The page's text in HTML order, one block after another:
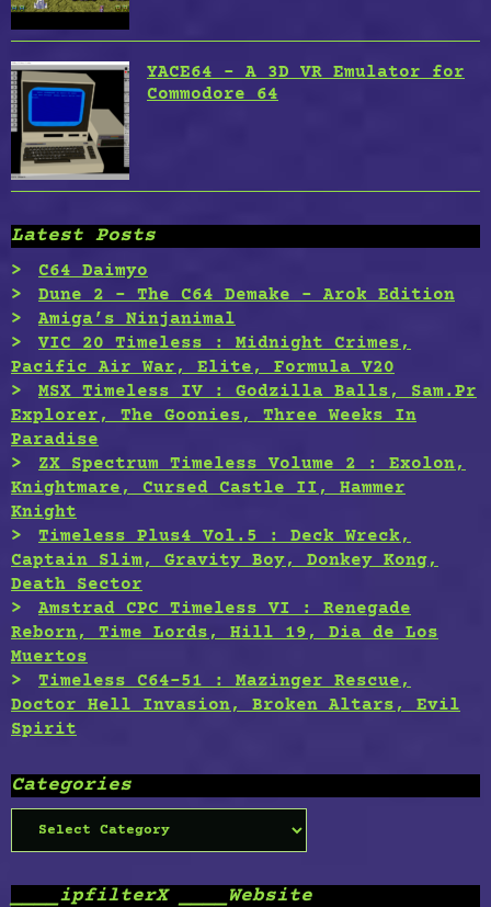
YACE64 – A 3D VR Emulator for
Commodore 64
Latest Posts
C64 Daimyo
Dune 2 – The C64 Demake – Arok Edition
Amiga’s Ninjanimal
VIC 20 Timeless : Midnight Crimes,
Pacific Air War, Elite, Formula V20
MSX Timeless IV : Godzilla Balls, Sam.Pr
Explorer, The Goonies, Three Weeks In
Paradise
ZX Spectrum Timeless Volume 2 : Exolon,
Knightmare, Cursed Castle II, Hammer
Knight
Timeless Plus4 Vol.5 : Deck Wreck,
Captain Slim, Gravity Boy, Donkey Kong,
Death Sector
Amstrad CPC Timeless VI : Renegade
Reborn, Time Lords, Hill 19, Dia de Los
Muertos
Timeless C64-51 : Mazinger Rescue,
Doctor Hell Invasion, Broken Altars, Evil
Spirit
Categories
Categories
____ipfilterX ____Website